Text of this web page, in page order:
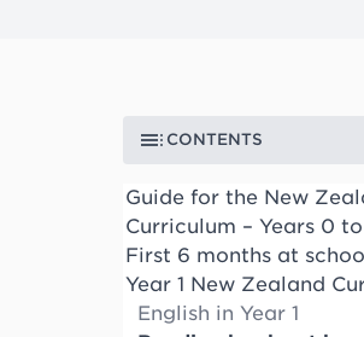
CONTENTS
Guide for the New
Curriculum – Years 0
First 6 months at school
Year 1 New Zealand
English in Year 1